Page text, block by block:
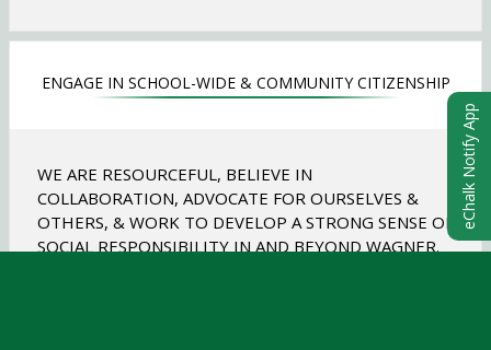
ENGAGE IN SCHOOL-WIDE & COMMUNITY CITIZENSHIP
WE ARE RESOURCEFUL, BELIEVE IN
COLLABORATION, ADVOCATE FOR OURSELVES &
OTHERS, & WORK TO DEVELOP A STRONG SENSE OF
SOCIAL RESPONSIBILITY IN AND BEYOND WAGNER.
eChalk Notify App